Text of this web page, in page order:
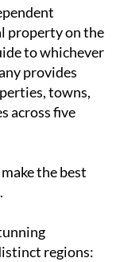
property on the
to whichever
provides
towns,
across five
the best
regions: